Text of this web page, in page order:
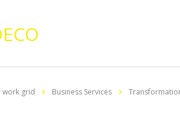
work grid Business Services